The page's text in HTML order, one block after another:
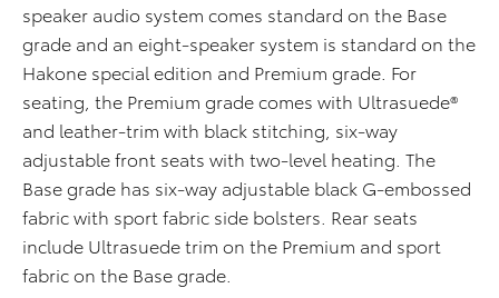
speaker audio system comes standard on the Base
grade and an eight-speaker system is standard on the
Hakone special edition and Premium grade. For
seating, the Premium grade comes with Ultrasuede®
and leather-trim with black stitching, six-way
adjustable front seats with two-level heating. The
Base grade has six-way adjustable black G-embossed
fabric with sport fabric side bolsters. Rear seats
include Ultrasuede trim on the Premium and sport
fabric on the Base grade.